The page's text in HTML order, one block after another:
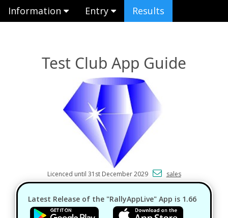
Information Entry Results
Test Club App Guide
Licenced until 31st December 2029 sales
Latest Release of the "RallyAppLive" App is 1.66